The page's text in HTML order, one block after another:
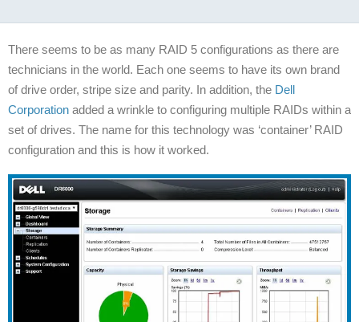
There seems to be as many RAID 5 configurations as there are
technicians in the world. Each one seems to have its own brand
of drive order, stripe size and parity. In addition, the Dell
Corporation added a wrinkle to configuring multiple RAIDs within a
set of drives. The name for this technology was ‘container’ RAID
configuration and this is how it worked.